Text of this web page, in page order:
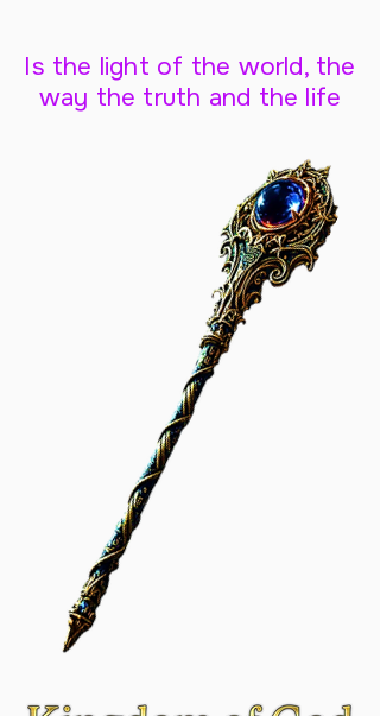
Is the light of the world, the
way the truth and the life